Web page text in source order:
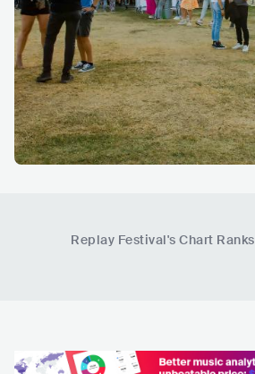
Replay Festival's Chart Ranks